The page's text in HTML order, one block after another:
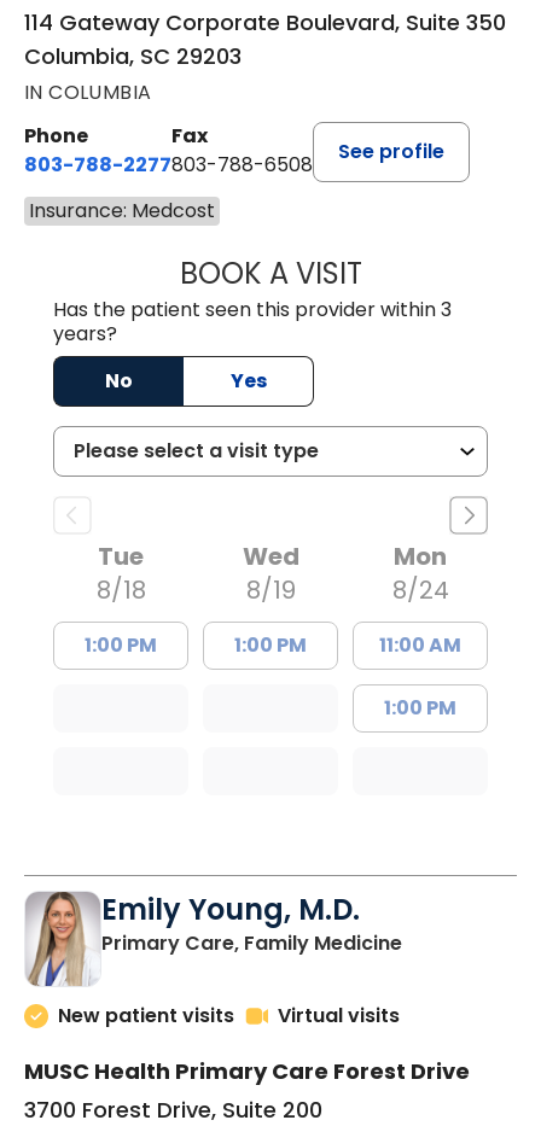
114 Gateway Corporate Boulevard, Suite 350
Columbia, SC 29203
IN COLUMBIA
Phone
803-788-2277
Fax
803-788-6508
See profile
Insurance: Medcost
BOOK A VISITAVNEET KAUR
Has the patient seen this provider within 3
years?
No
Yes
Tue
8/18
1:00 PM
Wed
8/19
1:00 PM
Mon
8/24
11:00 AM
1:00 PM
Emily Young, M.D.
Primary Care, Family Medicinein Columbia,
New patient visits Virtual visits
MUSC Health Primary Care Forest Drive
3700 Forest Drive, Suite 200